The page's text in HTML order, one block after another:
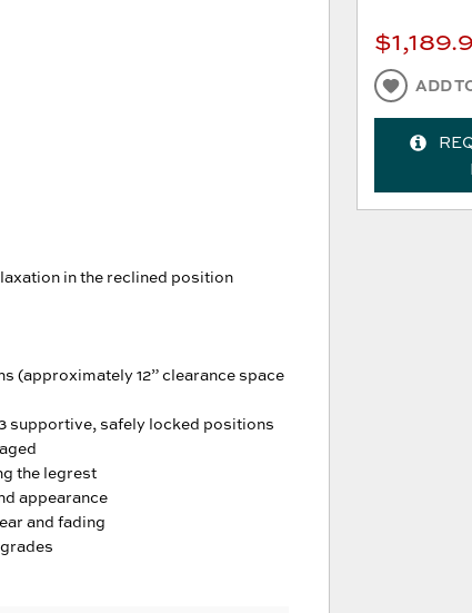
in the reclined position
(approximately 12” clearance space
supportive, safely locked positions
the legrest
appearance
and fading
ADD